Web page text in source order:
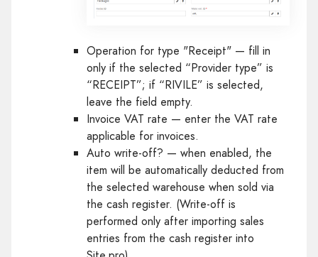
Operation for type "Receipt" — fill in
only if the selected “Provider type” is
“RECEIPT”; if “RIVILE” is selected,
leave the field empty.
Invoice VAT rate — enter the VAT rate
applicable for invoices.
Auto write-off? — when enabled, the
item will be automatically deducted from
the selected warehouse when sold via
the cash register. (Write-off is
performed only after importing sales
entries from the cash register into